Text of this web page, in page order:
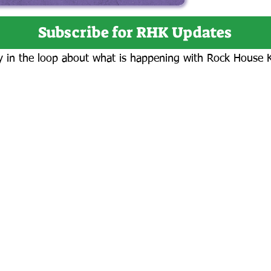
Subscribe for RHK Updates
in the loop about what is happening with Rock House